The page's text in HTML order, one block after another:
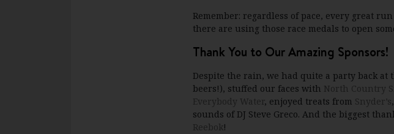
Remember: regardless of pace, every great
there are using those race medals to open
Thank You to Our Amazing Sponsors!
Despite the rain, we had quite a party back at
beers!), stuffed our faces with North Country
Everybody Water, enjoyed treats from Snyder’s,
sounds of DJ Steve Greco. And the biggest
Reebok!